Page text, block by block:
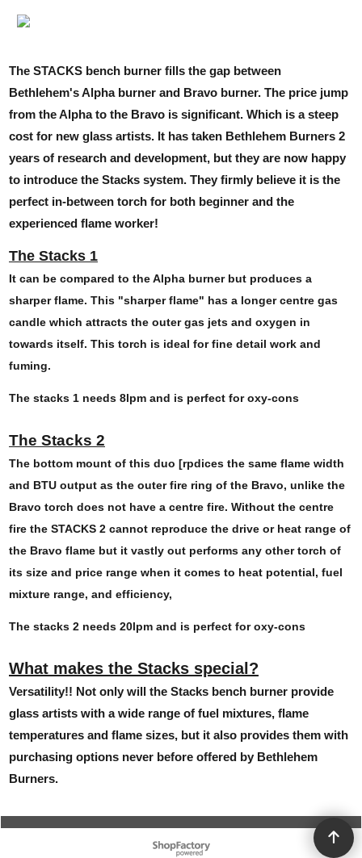
The STACKS bench burner fills the gap between
Bethlehem's Alpha burner and Bravo burner. The price jump
from the Alpha to the Bravo is significant. Which is a steep
cost for new glass artists. It has taken Bethlehem Burners 2
years of research and development, but they are now happy
to introduce the Stacks system. They firmly believe it is the
perfect in-between torch for both beginner and the
experienced flame worker!
The Stacks 1
It can be compared to the Alpha burner but produces a
sharper flame. This "sharper flame" has a longer centre gas
candle which attracts the outer gas jets and oxygen in
towards itself. This torch is ideal for fine detail work and
fuming.
The stacks 1 needs 8lpm and is perfect for oxy-cons
The Stacks 2
The bottom mount of this duo [rpdices the same flame width
and BTU output as the outer fire ring of the Bravo, unlike the
Bravo torch does not have a centre fire. Without the centre
fire the STACKS 2 cannot reproduce the drive or heat range of
the Bravo flame but it vastly out performs any other torch of
its size and price range when it comes to heat potential, fuel
mixture range, and efficiency,
The stacks 2 needs 20lpm and is perfect for oxy-cons
What makes the Stacks special?
Versatility!! Not only will the Stacks bench burner provide
glass artists with a wide range of fuel mixtures, flame
temperatures and flame sizes, but it also provides them with
purchasing options never before offered by Bethlehem
Burners.
To create online store ShopFactory eCommerce software was used.